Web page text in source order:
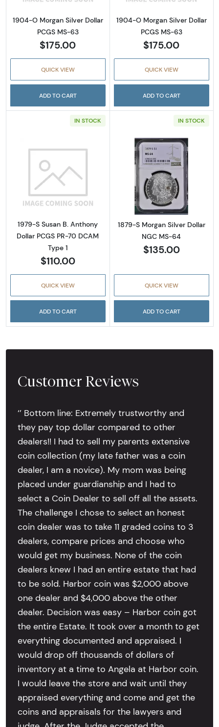
1904-O Morgan Silver Dollar
PCGS MS-63
$175.00
QUICK VIEW
ADD TO CART
1904-O Morgan Silver Dollar
PCGS MS-63
$175.00
QUICK VIEW
ADD TO CART
IN STOCK
Read more about1979-S Susan B. Anthony
1979-S Susan B. Anthony
Dollar PCGS PR-70 DCAM
Type 1
$110.00
QUICK VIEW
ADD TO CART
IN STOCK
Read more
1879-S Morgan Silver Dollar
NGC MS-64
$135.00
QUICK VIEW
ADD TO CART
Customer Reviews
‘’ Bottom line: Extremely trustworthy and
they pay top dollar compared to other
dealers!! I had to sell my parents extensive
coin collection (my late father was a coin
dealer, I am a novice). My mom was being
placed under guardianship and I had to
select a Coin Dealer to sell off all the assets.
The challenge I chose to select an honest
coin dealer was to take 11 graded coins to 3
dealers, compare prices and choose who
would get my business. None of the coin
dealers knew I had an entire estate that had
to be sold. Harbor coin was $2,000 above
one dealer and $4,000 above the other
dealer. Decision was easy – Harbor coin got
the entire Estate. It took over a month to get
everything documented and appraised. I
would drop off thousands of dollars of
inventory at a time to Angela at Harbor coin.
I would leave the store and wait until they
appraised everything and come and get the
coins and appraisals for the lawyers and